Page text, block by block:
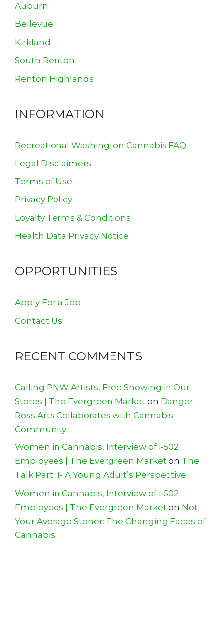
Auburn
Bellevue
Kirkland
South Renton
Renton Highlands
INFORMATION
Recreational Washington Cannabis FAQ
Legal Disclaimers
Terms of Use
Privacy Policy
Loyalty Terms & Conditions
Health Data Privacy Notice
OPPORTUNITIES
Apply For a Job
Contact Us
RECENT COMMENTS
Calling PNW Artists, Free Showing in Our
Stores | The Evergreen Market on Danger
Ross Arts Collaborates with Cannabis
Community
Women in Cannabis, Interview of i-502
Employees | The Evergreen Market on The
Talk Part II- A Young Adult’s Perspective
Women in Cannabis, Interview of i-502
Employees | The Evergreen Market on Not
Your Average Stoner: The Changing Faces of
Cannabis